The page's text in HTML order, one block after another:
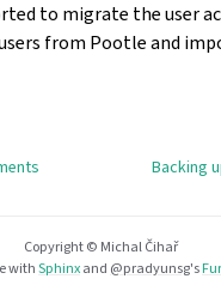
to migrate the user
from Pootle and
Backing
Copyright © Michal Čihař
withSphinxand @pradyunsg's